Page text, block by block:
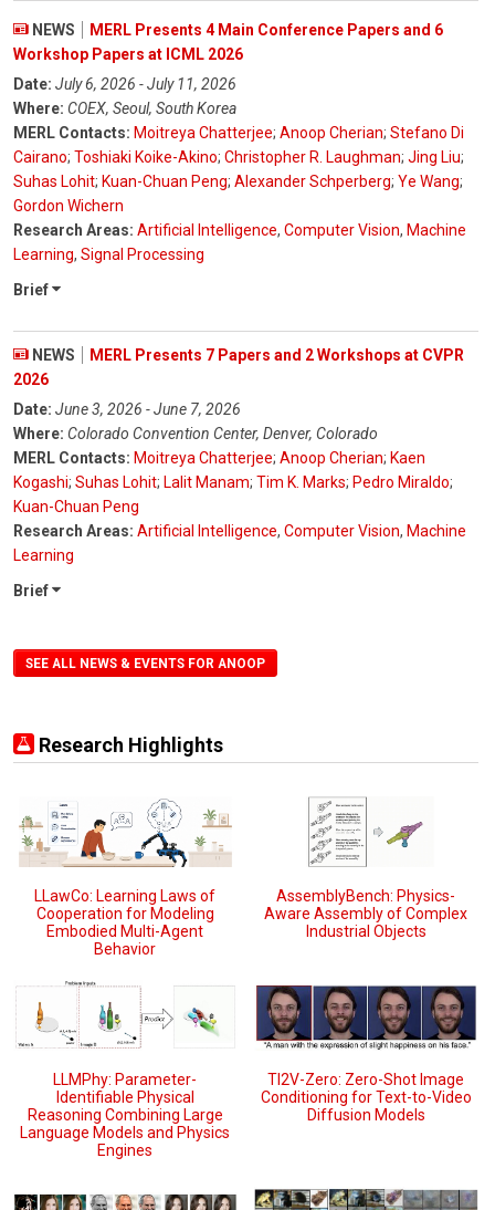
NEWS
MERL Presents 4 Main Conference Papers and 6
Workshop Papers at ICML 2026
Date: July 6, 2026 - July 11, 2026
Where: COEX, Seoul, South Korea
MERL Contacts: Moitreya Chatterjee; Anoop Cherian; Stefano Di
Cairano; Toshiaki Koike-Akino; Christopher R. Laughman; Jing Liu;
Suhas Lohit; Kuan-Chuan Peng; Alexander Schperberg; Ye Wang;
Gordon Wichern
Research Areas: Artificial Intelligence, Computer Vision, Machine
Learning, Signal Processing
Brief
NEWS
MERL Presents 7 Papers and 2 Workshops at CVPR
2026
Date: June 3, 2026 - June 7, 2026
Where: Colorado Convention Center, Denver, Colorado
MERL Contacts: Moitreya Chatterjee; Anoop Cherian; Kaen
Kogashi; Suhas Lohit; Lalit Manam; Tim K. Marks; Pedro Miraldo;
Kuan-Chuan Peng
Research Areas: Artificial Intelligence, Computer Vision, Machine
Learning
Brief
SEE ALL NEWS & EVENTS FOR ANOOP
Research Highlights
LLawCo: Learning Laws of
Cooperation for Modeling
Embodied Multi-Agent
Behavior
AssemblyBench: Physics-
Aware Assembly of Complex
Industrial Objects
LLMPhy: Parameter-
Identifiable Physical
Reasoning Combining Large
Language Models and Physics
Engines
TI2V-Zero: Zero-Shot Image
Conditioning for Text-to-Video
Diffusion Models